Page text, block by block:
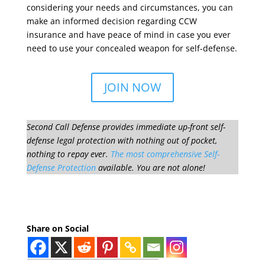
considering your needs and circumstances, you can
make an informed decision regarding CCW
insurance and have peace of mind in case you ever
need to use your concealed weapon for self-defense.
JOIN NOW
Second Call Defense provides immediate up-front self-
defense legal protection with nothing out of pocket,
nothing to repay ever. The most comprehensive Self-
Defense Protectionavailable. You are not alone!
Share on Social